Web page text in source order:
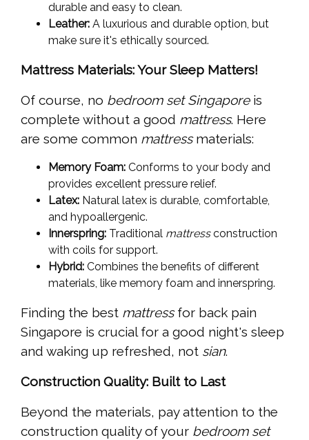
durable and easy to clean.
Leather: A luxurious and durable option, but
make sure it's ethically sourced.
Mattress Materials: Your Sleep Matters!
Of course, no bedroom set Singaporeis
complete without a good mattress. Here
are some common mattressmaterials:
Memory Foam: Conforms to your body and
provides excellent pressure relief.
Latex: Natural latex is durable, comfortable,
and hypoallergenic.
Innerspring: Traditional mattressconstruction
with coils for support.
Hybrid: Combines the benefits of different
materials, like memory foam and innerspring.
Finding the best mattressfor back pain
Singapore is crucial for a good night's sleep
and waking up refreshed, not sian.
Construction Quality: Built to Last
Beyond the materials, pay attention to the
construction quality of your bedroom set